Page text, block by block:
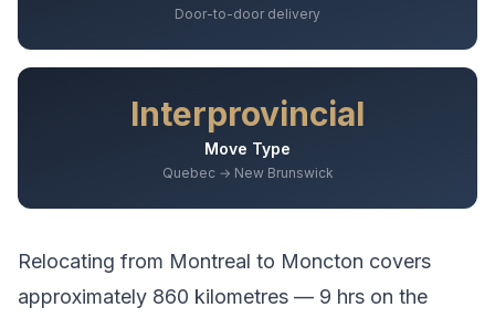
Door-to-door delivery
Interprovincial
Move Type
Quebec → New Brunswick
Relocating from Montreal to Moncton covers
approximately 860 kilometres — 9 hrs on the